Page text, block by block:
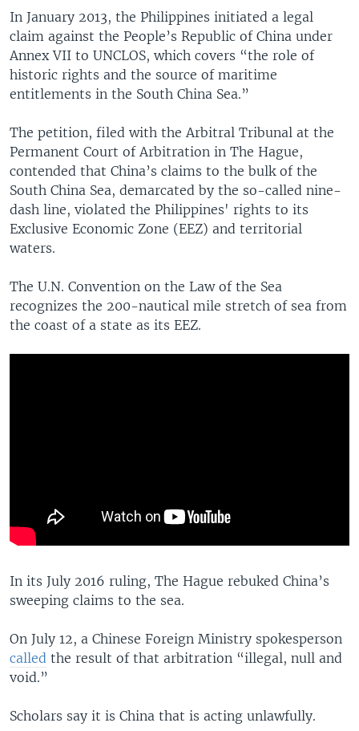
In January 2013, the Philippines initiated a legal
claim against the People’s Republic of China under
Annex VII to UNCLOS, which covers “the role of
historic rights and the source of maritime
entitlements in the South China Sea.”
The petition, filed with the Arbitral Tribunal at the
Permanent Court of Arbitration in The Hague,
contended that China’s claims to the bulk of the
South China Sea, demarcated by the so-called nine-
dash line, violated the Philippines' rights to its
Exclusive Economic Zone (EEZ) and territorial
waters.
The U.N. Convention on the Law of the Sea
recognizes the 200-nautical mile stretch of sea from
the coast of a state as its EEZ.
In its July 2016 ruling, The Hague rebuked China’s
sweeping claims to the sea.
On July 12, a Chinese Foreign Ministry spokesperson
called the result of that arbitration “illegal, null and
void.”
Scholars say it is China that is acting unlawfully.